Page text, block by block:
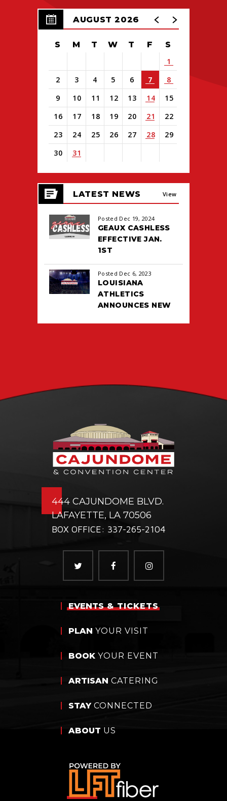
AUGUST 2026
S M T W T F
S
1
2
3 4 5 6 7
8
9
10 11 12 13 14
15
16
17 18 19 20 21
22
23
24 25 26 27 28
29
30
31
all
events
for
August
2026
LATEST NEWS View
Posted Dec 19, 2024
GEAUX CASHLESS
EFFECTIVE JAN.
1ST
Posted Dec 6, 2023
LOUISIANA
ATHLETICS
ANNOUNCES NEW
444 CAJUNDOME BLVD.
LAFAYETTE, LA 70506
BOX OFFICE: 337-265-2104
EVENTS& TICKETS
PLAN YOUR VISIT
BOOK YOUR EVENT
ARTISAN CATERING
STAYCONNECTED
ABOUT US